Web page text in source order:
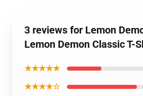
3 reviews for Lemon
Lemon Demon Classic T-
★★★★★
★★★★☆